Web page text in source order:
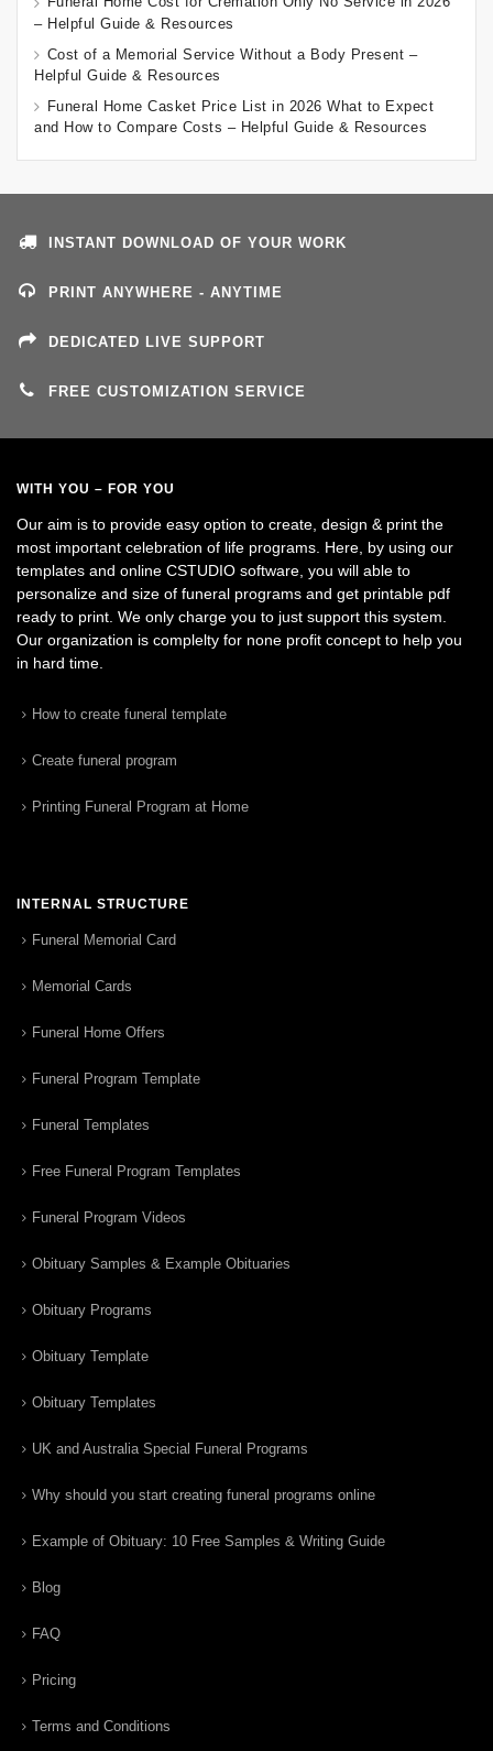
– Helpful Guide & Resources
Cost of a Memorial Service Without a Body Present –
Helpful Guide & Resources
Funeral Home Casket Price List in 2026 What to Expect
and How to Compare Costs – Helpful Guide & Resources
INSTANT DOWNLOAD OF YOUR WORK
PRINT ANYWHERE - ANYTIME
DEDICATED LIVE SUPPORT
FREE CUSTOMIZATION SERVICE
WITH YOU – FOR YOU
Our aim is to provide easy option to create, design & print the
most important celebration of life programs. Here, by using our
templates and online CSTUDIO software, you will able to
personalize and size of funeral programs and get printable pdf
ready to print. We only charge you to just support this system.
Our organization is complelty for none profit concept to help you
in hard time.
How to create funeral template
Create funeral program
Printing Funeral Program at Home
INTERNAL STRUCTURE
Funeral Memorial Card
Memorial Cards
Funeral Home Offers
Funeral Program Template
Funeral Templates
Free Funeral Program Templates
Funeral Program Videos
Obituary Samples & Example Obituaries
Obituary Programs
Obituary Template
Obituary Templates
UK and Australia Special Funeral Programs
Why should you start creating funeral programs online
Example of Obituary: 10 Free Samples & Writing Guide
Blog
FAQ
Pricing
Terms and Conditions